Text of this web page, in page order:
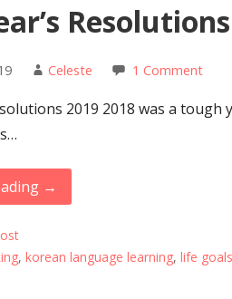
Celeste 1 Comment
2019 2018 was a
→
, korean language learning, life goals